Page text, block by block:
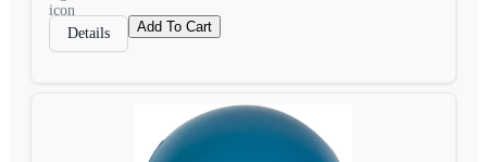
Details Add To Cart